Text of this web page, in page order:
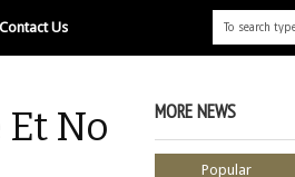
Contact Us
No
MORE NEWS
Popular